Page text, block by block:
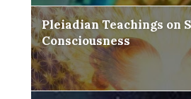
Pleiadian Teachings on
Consciousness